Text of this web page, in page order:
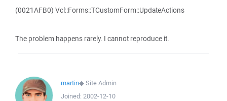
(0021AFB0) Vcl::Forms::TCustomForm::UpdateActions
The problem happens rarely. I cannot reproduce it.
martin◆Site Admin
Joined: 2002-12-10